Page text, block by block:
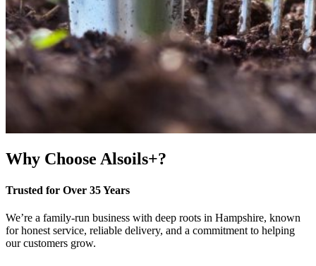
Why Choose Alsoils+?
Trusted for Over 35 Years
We’re a family-run business with deep roots in Hampshire, known
for honest service, reliable delivery, and a commitment to helping
our customers grow.